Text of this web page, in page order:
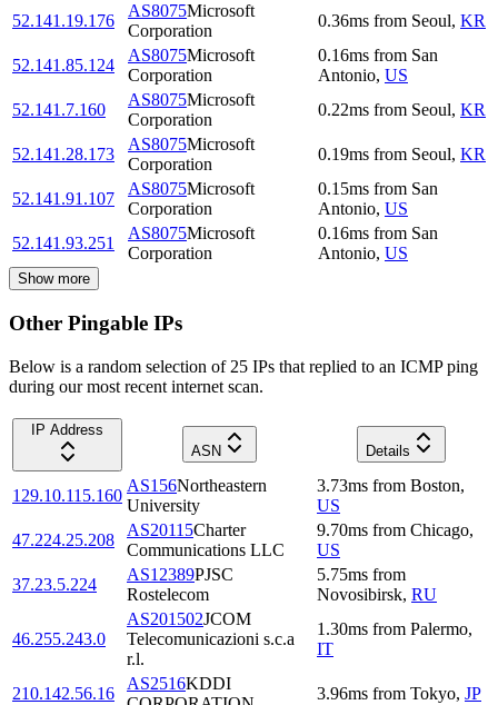
52.141.19.176
AS8075Microsoft
Corporation
0.36ms from Seoul, KR
52.141.85.124
AS8075Microsoft
Corporation
0.16ms from San
Antonio, US
52.141.7.160
AS8075Microsoft
Corporation
0.22ms from Seoul, KR
52.141.28.173
AS8075Microsoft
Corporation
0.19ms from Seoul, KR
52.141.91.107
AS8075Microsoft
Corporation
0.15ms from San
Antonio, US
52.141.93.251
AS8075Microsoft
Corporation
0.16ms from San
Antonio, US
Show more
Other Pingable IPs
Below is a random selection of 25 IPs that replied to an ICMP ping
during our most recent internet scan.
IP Address
ASN
Details
129.10.115.160
AS156Northeastern
University
3.73ms from Boston,
US
47.224.25.208
AS20115Charter
Communications LLC
9.70ms from Chicago,
US
37.23.5.224
AS12389PJSC
Rostelecom
5.75ms from
Novosibirsk, RU
46.255.243.0
AS201502JCOM
Telecomunicazioni s.c.a
r.l.
1.30ms from Palermo,
IT
210.142.56.16
AS2516KDDI
3.96ms from Tokyo, JP